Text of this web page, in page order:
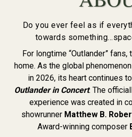
Do you ever feel as if
towards
For longtime “Outlander”
home. As the global
in 2026, its heart continues
Outlander in Concert. The
experience was created in
showrunner Matthew B.
Award-winning composer